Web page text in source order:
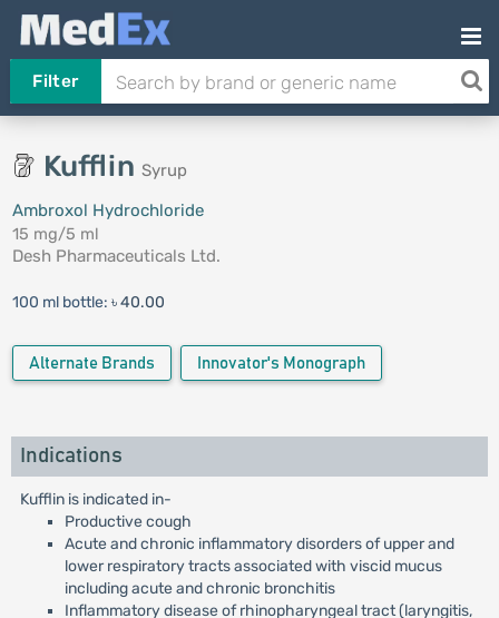
Filter
Kufflin Syrup
Ambroxol Hydrochloride
15 mg/5 ml
Desh Pharmaceuticals Ltd.
100 ml bottle: ৳ 40.00
Alternate Brands Innovator's Monograph
Indications
Kufflin is indicated in-
Productive cough
Acute and chronic inflammatory disorders of upper and
lower respiratory tracts associated with viscid mucus
including acute and chronic bronchitis
Inflammatory disease of rhinopharyngeal tract (laryngitis,